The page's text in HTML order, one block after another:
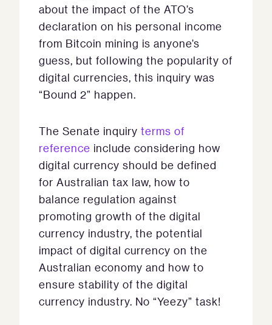
about the impact of the ATO’s
declaration on his personal income
from Bitcoin mining is anyone’s
guess, but following the popularity of
digital currencies, this inquiry was
“Bound 2” happen.
The Senate inquiry terms of
reference include considering how
digital currency should be defined
for Australian tax law, how to
balance regulation against
promoting growth of the digital
currency industry, the potential
impact of digital currency on the
Australian economy and how to
ensure stability of the digital
currency industry. No “Yeezy” task!